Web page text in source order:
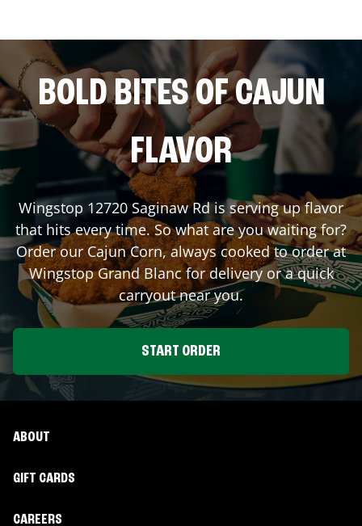
BOLD BITES OF CAJUN
FLAVOR
Wingstop 12720 Saginaw Rdis serving up flavor
that hits every time. So what are you waiting for?
Order our Cajun Corn, always cooked to order at
WingstopGrand Blancfor delivery or a quick
carryout near you.
START ORDER
ABOUT
GIFT CARDS
CAREERS